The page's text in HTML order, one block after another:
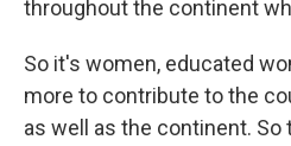
throughout the continent
So it's women, educated
more to contribute to the
as well as the continent.